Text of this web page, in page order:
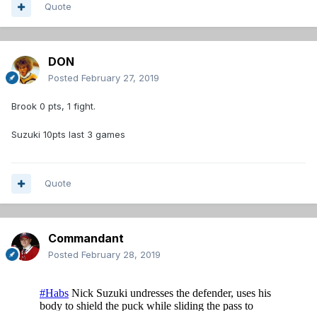
Quote
DON
Posted February 27, 2019
Brook 0 pts, 1 fight.
Suzuki 10pts last 3 games
Quote
Commandant
Posted February 28, 2019